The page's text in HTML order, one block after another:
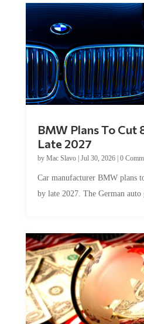
Late 2027
byMac Slavo|Jul 30, 2026
by late 2027. The German